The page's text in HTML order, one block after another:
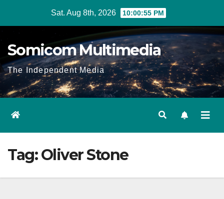
Sat. Aug 8th, 2026 10:00:55 PM
Somicom Multimedia
The Independent Media
Tag:Oliver Stone